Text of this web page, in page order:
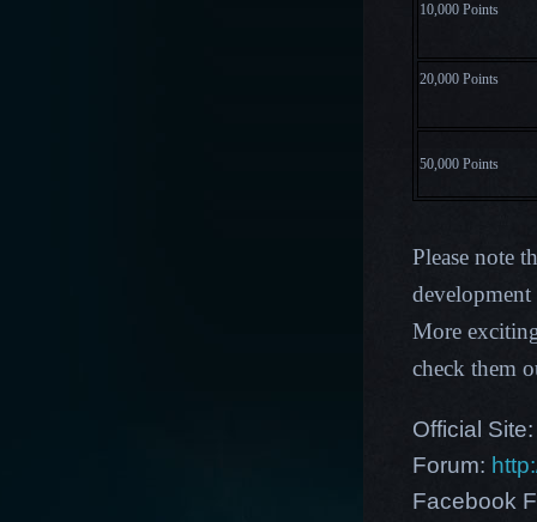
10,000 Points
20,000 Points
50,000 Points
Please note
More
check them
Official
Forum:
Facebook